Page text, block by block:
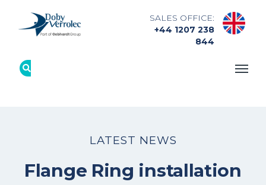
SALES OFFICE:
+44 1207 238
844
LATEST NEWS
Flange Ring installation